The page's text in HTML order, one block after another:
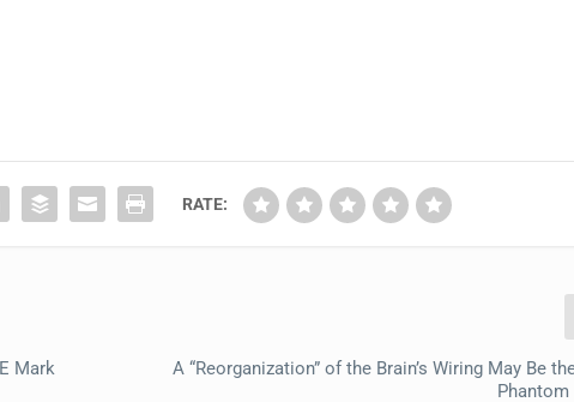
RATE:
Mark
A “Reorganization” of the Brain’s Wiring May Be